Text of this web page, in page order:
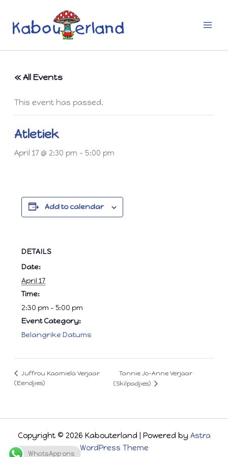
content
« All Events
This event has passed.
Atletiek
April 17 @ 2:30 pm - 5:00 pm
Add to calendar
DETAILS
Date:
April 17
Time:
2:30 pm - 5:00 pm
Event Category:
Belangrike Datums
Juffrou Kaamiela Verjaar
(Eendjies)
Tannie Jo-Anne Verjaar
(Skilpadjies)
Copyright © 2026 Kabouterland | Powered by Astra
WordPress Theme
WhatsApp ons